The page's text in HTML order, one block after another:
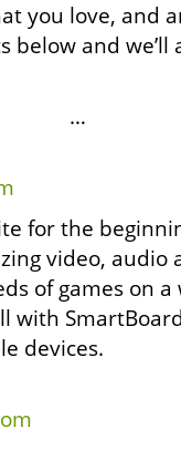
you love, and
below and
…
for the
video, audio
of games on
with
devices.